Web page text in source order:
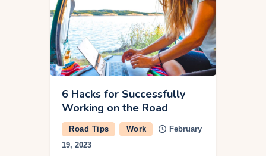
6 Hacks for Successfully
Working on the Road
Road Tips Work
February
19, 2023